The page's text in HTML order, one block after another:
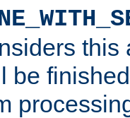
this
be